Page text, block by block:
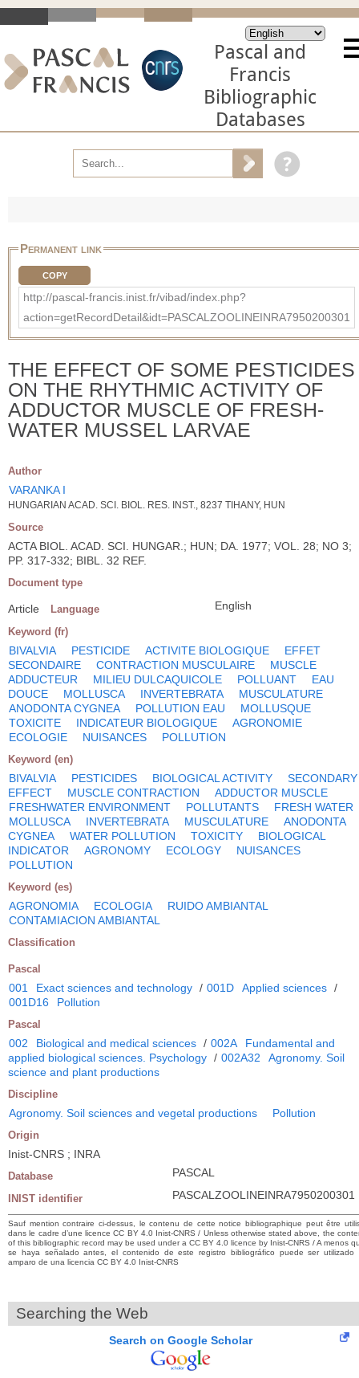
Pascal and
Francis
Bibliographic
Databases
Permanent link
COPY
http://pascal-francis.inist.fr/vibad/index.php?
action=getRecordDetail&idt=PASCALZOOLINEINRA7950200301
THE EFFECT OF SOME PESTICIDES
ON THE RHYTHMIC ACTIVITY OF
ADDUCTOR MUSCLE OF FRESH-
WATER MUSSEL LARVAE
Author
VARANKA I
HUNGARIAN ACAD. SCI. BIOL. RES. INST., 8237 TIHANY, HUN
Source
ACTA BIOL. ACAD. SCI. HUNGAR.; HUN; DA. 1977; VOL. 28; NO 3;
PP. 317-332; BIBL. 32 REF.
Document type
Article Language English
Keyword (fr)
BIVALVIA PESTICIDE ACTIVITE BIOLOGIQUE
EFFET
SECONDAIRE
CONTRACTION MUSCULAIRE
MUSCLE
ADDUCTEUR
MILIEU DULCAQUICOLE POLLUANT
EAU
DOUCE
MOLLUSCA INVERTEBRATA
MUSCULATURE
ANODONTA CYGNEA
POLLUTION EAU
MOLLUSQUE
TOXICITE
INDICATEUR BIOLOGIQUE
AGRONOMIE
ECOLOGIE
NUISANCES POLLUTION
Keyword (en)
BIVALVIA PESTICIDES BIOLOGICAL ACTIVITY
SECONDARY
EFFECT
MUSCLE CONTRACTION
ADDUCTOR MUSCLE
FRESHWATER ENVIRONMENT
POLLUTANTS
FRESH WATER
MOLLUSCA
INVERTEBRATA MUSCULATURE
ANODONTA
CYGNEA
WATER POLLUTION TOXICITY
BIOLOGICAL
INDICATOR
AGRONOMY ECOLOGY
NUISANCES
POLLUTION
Keyword (es)
AGRONOMIA ECOLOGIA
RUIDO AMBIANTAL
CONTAMIACION AMBIANTAL
Classification
Pascal
001 Exact sciences and technology / 001D Applied sciences /
001D16
Pollution
Pascal
002 Biological and medical sciences / 002A
Fundamental and
applied biological sciences. Psychology / 002A32
Agronomy. Soil
science and plant productions
Discipline
Agronomy. Soil sciences and vegetal productions Pollution
Origin
Inist-CNRS ; INRA
Database PASCAL
INIST identifier PASCALZOOLINEINRA7950200301
Sauf mention contraire ci-dessus, le contenu de cette notice bibliographique peut être
dans le cadre d’une licence CC BY 4.0 Inist-CNRS / Unless otherwise stated above, the
of this bibliographic record may be used under a CC BY 4.0 licence by Inist-CNRS / A menos
se haya señalado antes, el contenido de este registro bibliográfico puede ser utilizado
amparo de una licencia CC BY 4.0 Inist-CNRS
Searching the Web
Search on Google Scholar